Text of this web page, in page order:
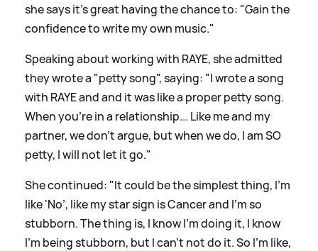
she says it's great having the chance to: "Gain the
confidence to write my own music."
Speaking about working with RAYE, she admitted
they wrote a "petty song", saying: "I wrote a song
with RAYE and and it was like a proper petty song.
When you're in a relationship... Like me and my
partner, we don't argue, but when we do, I am SO
petty, I will not let it go."
She continued: "It could be the simplest thing, I'm
like 'No’, like my star sign is Cancer and I'm so
stubborn. The thing is, I know I'm doing it, I know
I'm being stubborn, but I can't not do it. So I'm like,